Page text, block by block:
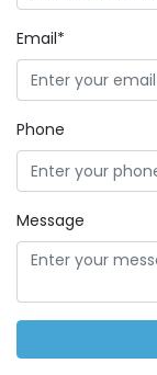
Email*
Phone
Message